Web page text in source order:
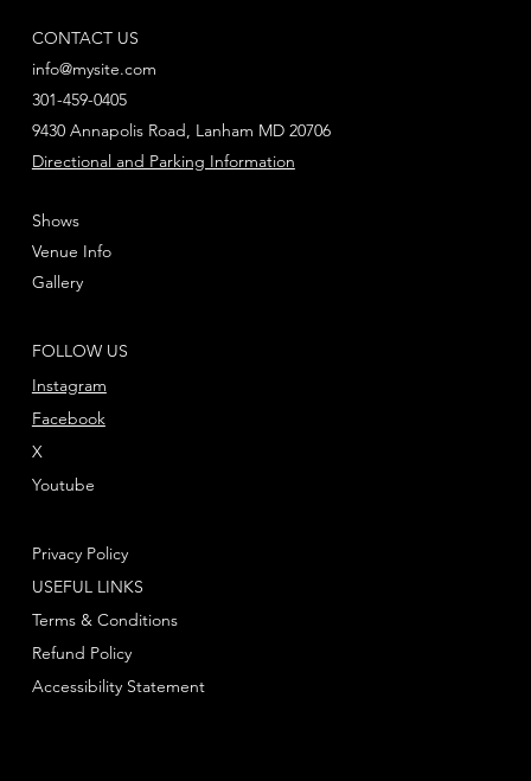
CONTACT US
info@mysite.com
301-459-0405
Directional and Parking Information
9430 Annapolis Road, Lanham MD 20706
FOLLOW US
Instagram
Youtube
X
Facebook
Shows
Venue Info
Gallery
Privacy Policy
Terms & Conditions
Refund Policy
USEFUL LINKS
Accessibility Statement